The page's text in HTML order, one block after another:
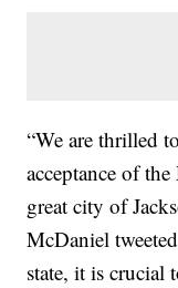
“We are thrilled
acceptance of
great city of
McDaniel
state, it is